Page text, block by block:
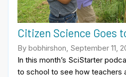
Citizen Science Goes
By bobhirshon, September 11,
In this month’s SciStarter
to school to see how teachers